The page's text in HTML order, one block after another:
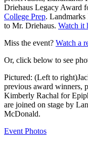
Driehaus Legacy Award
College Prep. Landmarks
to Mr. Driehaus. Watch it
Miss the event? Watch a
Or, click below to see
Pictured: (Left to
previous award winners,
Kimberly Rachal for
are joined on stage by
McDonald.
Event Photos